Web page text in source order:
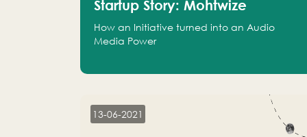
Startup Story: Mohtwize
How an Initiative turned into an Audio
Media Power
13-06-2021